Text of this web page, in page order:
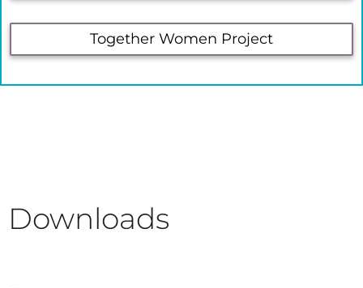
Together Women Project
Downloads